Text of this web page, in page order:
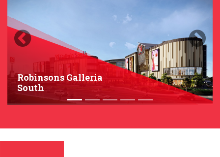
Robinsons Galleria
South
Previous Next